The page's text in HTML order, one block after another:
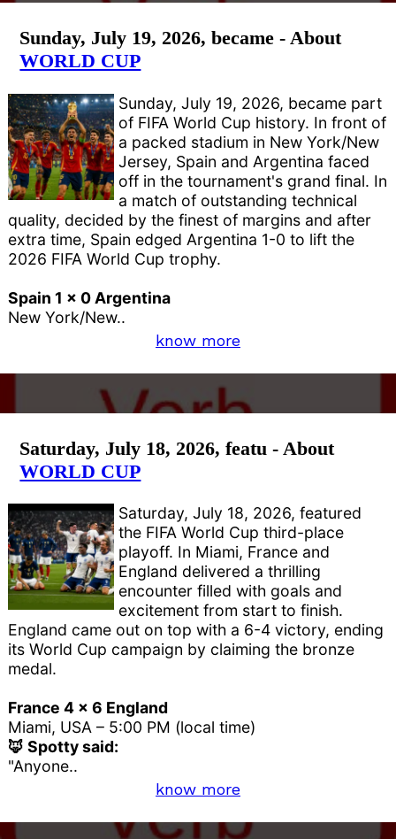
Sunday, July 19, 2026, became - About
WORLD CUP
Sunday, July 19, 2026, became part
of FIFA World Cup history. In front of
a packed stadium in New York/New
Jersey, Spain and Argentina faced
off in the tournament's grand final. In
a match of outstanding technical
quality, decided by the finest of margins and after
extra time, Spain edged Argentina 1-0 to lift the
2026 FIFA World Cup trophy.
Spain 1 x 0 Argentina
New York/New..
know more
Saturday, July 18, 2026, featu - About
WORLD CUP
Saturday, July 18, 2026, featured
the FIFA World Cup third-place
playoff. In Miami, France and
England delivered a thrilling
encounter filled with goals and
excitement from start to finish.
England came out on top with a 6-4 victory, ending
its World Cup campaign by claiming the bronze
medal.
France 4 x 6 England
Miami, USA – 5:00 PM (local time)
🦊 Spotty said:
"Anyone..
know more